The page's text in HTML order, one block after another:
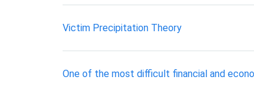
Victim Precipitation Theory
One of the most difficult financial and